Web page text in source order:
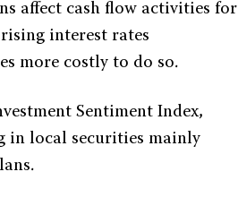
affect cash flow activities for
interest rates
more costly to do so.
Sentiment Index,
in local securities mainly